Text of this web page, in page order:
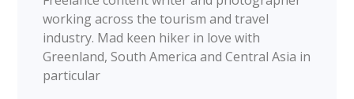
working across the tourism and travel
industry. Mad keen hiker in love with
Greenland, South America and Central Asia in
particular